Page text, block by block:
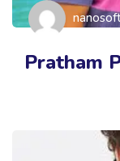
Pratham